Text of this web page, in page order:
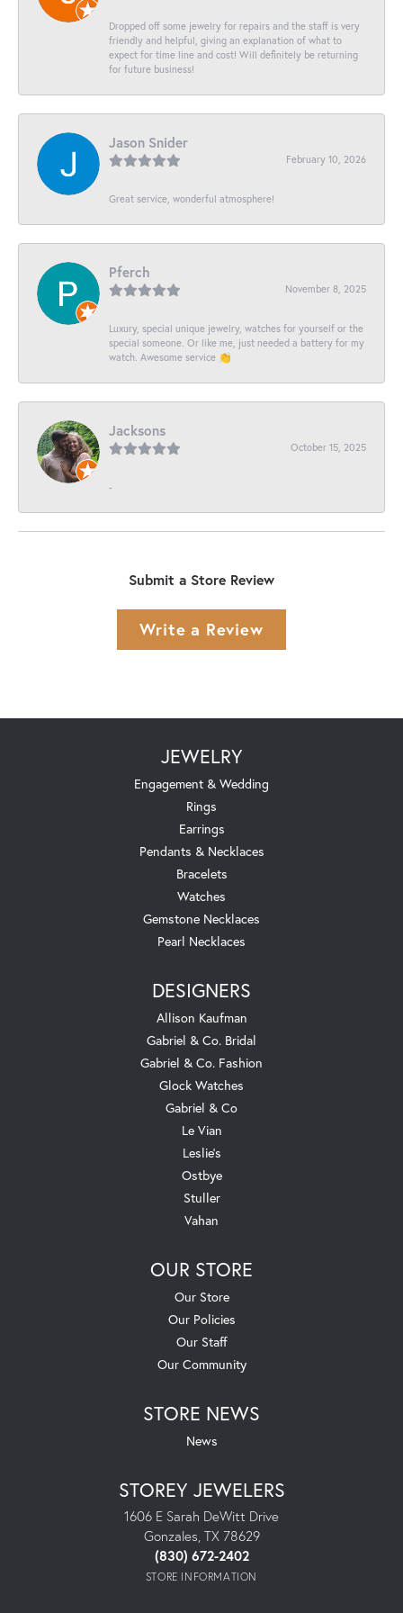
Dropped off some jewelry for repairs and the staff is very
friendly and helpful, giving an explanation of what to
expect for time line and cost! Will definitely be returning
for future business!
Jason Snider
February 10, 2026
Great service, wonderful atmosphere!
Pferch
November 8, 2025
Luxury, special unique jewelry, watches for yourself or the
special someone. Or like me, just needed a battery for my
watch. Awesome service 👏
Jacksons
October 15, 2025
-
Submit a Store Review
Write a Review
JEWELRY
Engagement & Wedding
Rings
Earrings
Pendants & Necklaces
Bracelets
Watches
Gemstone Necklaces
Pearl Necklaces
DESIGNERS
Allison Kaufman
Gabriel & Co. Bridal
Gabriel & Co. Fashion
Glock Watches
Gabriel & Co
Le Vian
Leslie's
Ostbye
Stuller
Vahan
OUR STORE
Our Store
Our Policies
Our Staff
Our Community
STORE NEWS
News
STOREY JEWELERS
1606 E Sarah DeWitt Drive
Gonzales, TX 78629
(830) 672-2402
STORE INFORMATION